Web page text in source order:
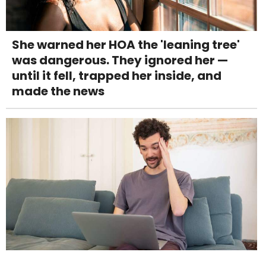
She warned her HOA the 'leaning tree'
was dangerous. They ignored her —
until it fell, trapped her inside, and
made the news